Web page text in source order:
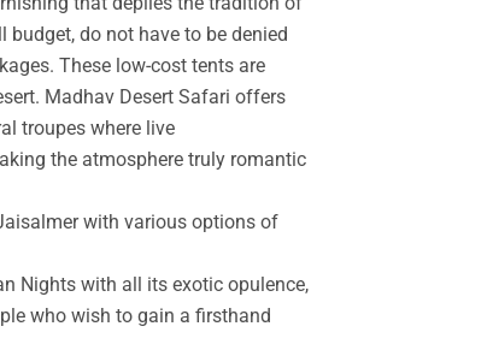
do not have to be denied
These low-cost tents are
Madhav Desert Safari offers
troupes where live
the atmosphere truly romantic
with various options of
Nights with all its exotic opulence,
who wish to gain a firsthand